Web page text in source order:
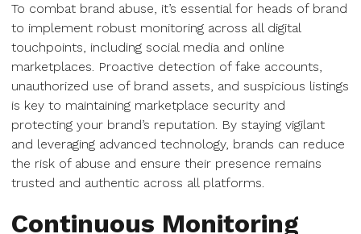
To combat brand abuse, it’s essential for heads of brand
to implement robust monitoring across all digital
touchpoints, including social media and online
marketplaces. Proactive detection of fake accounts,
unauthorized use of brand assets, and suspicious listings
is key to maintaining marketplace security and
protecting your brand’s reputation. By staying vigilant
and leveraging advanced technology, brands can reduce
the risk of abuse and ensure their presence remains
trusted and authentic across all platforms.
Continuous Monitoring